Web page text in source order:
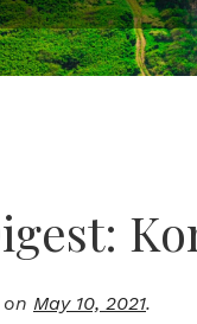
May 10, 2021.